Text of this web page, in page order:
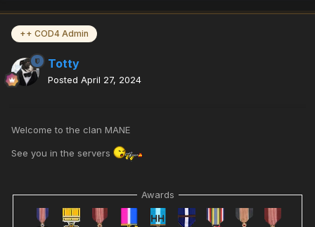
++ COD4 Admin
Totty
Posted April 27, 2024
Welcome to the clan MANE
See you in the servers
Awards